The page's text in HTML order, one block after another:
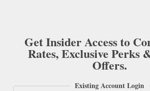
Get Insider Access to
Rates, Exclusive Perks
Offers.
Existing Account Login